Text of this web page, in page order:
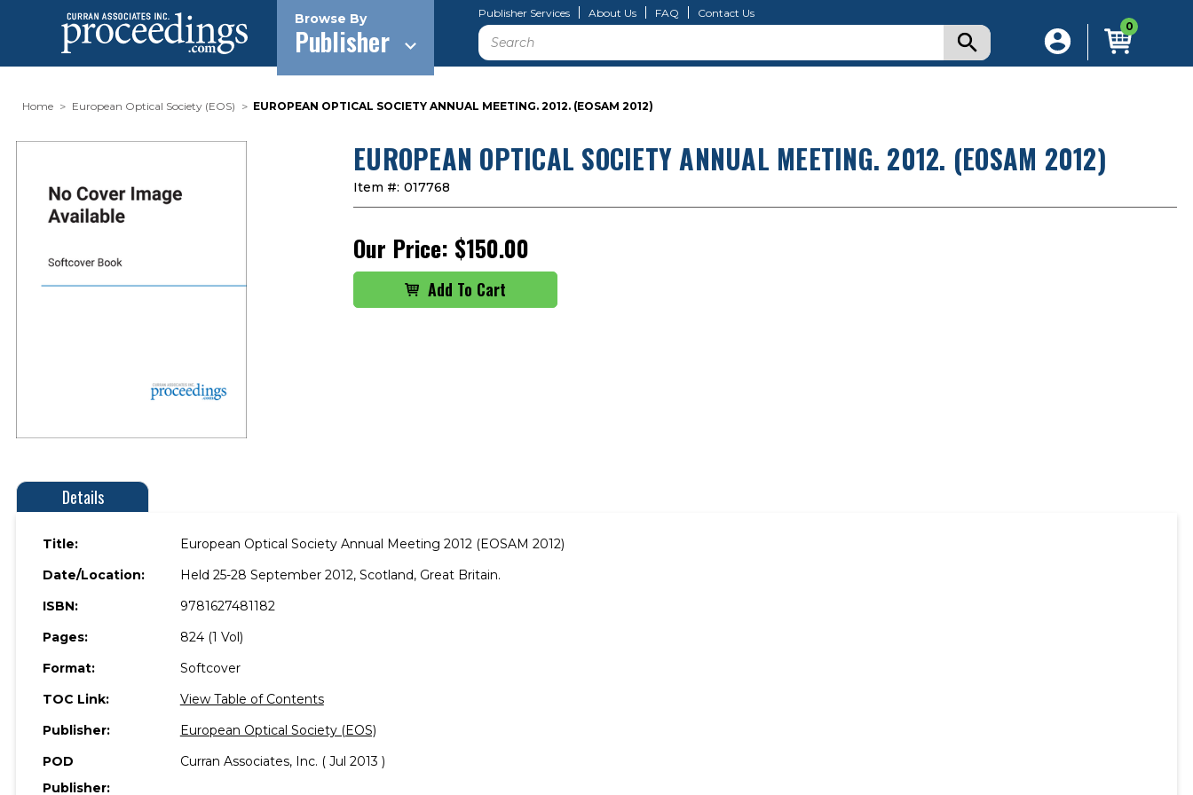
Browse By
Publisher
Publisher Services About Us FAQ Contact Us
Search 0
Home European Optical Society (EOS) EUROPEAN OPTICAL SOCIETY ANNUAL MEETING. 2012. (EOSAM 2012)
EUROPEAN OPTICAL SOCIETY ANNUAL MEETING. 2012. (EOSAM 2012)
Item #: 017768
Our Price: $150.00
Details
Title:
European Optical Society Annual Meeting 2012 (EOSAM 2012)
Date/Location:
Held 25-28 September 2012, Scotland, Great Britain.
ISBN:
9781627481182
Pages:
824 (1 Vol)
Format:
Softcover
TOC Link:
View Table of Contents
Publisher:
European Optical Society (EOS)
POD
Publisher:
Curran Associates, Inc. ( Jul 2013 )